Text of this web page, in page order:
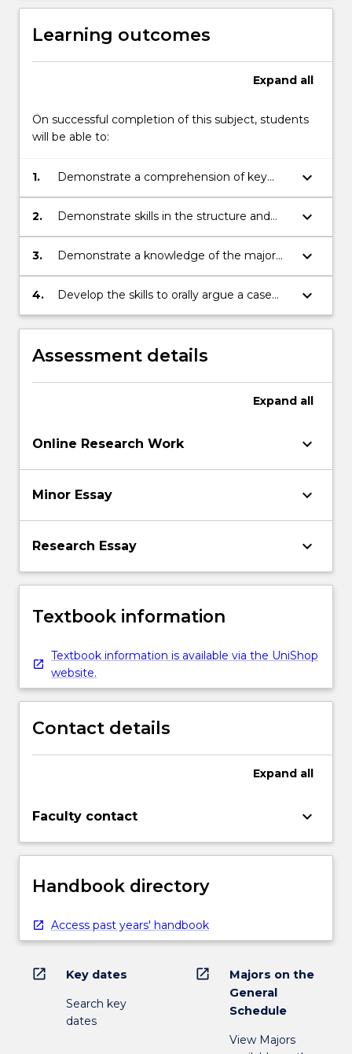
Learning outcomes
Expand all
On successful completion of this subject, students
will be able to:
1.
Demonstrate a comprehension of key
issues in the subject and critically analyse
historians' arguments through selected
keyboard_arrow_down
2.
Demonstrate skills in the structure and
presentation of an argument in written
form.
keyboard_arrow_down
3.
Demonstrate a knowledge of the major
issues and controversies that still have an
impact on Asia today.
keyboard_arrow_down
4.
Develop the skills to orally argue a case
based on evidence and reading.
keyboard_arrow_down
Assessment details
Expand all
Online Research Work keyboard_arrow_down
Minor Essay keyboard_arrow_down
Research Essay keyboard_arrow_down
Textbook information
Textbook information is available via the UniShop
website.
Contact details
Expand all
Faculty contact keyboard_arrow_down
Handbook directory
Access past years' handbook
open_in_new Key dates
Search key
dates
open_in_new
Majors on the
General
Schedule
View Majors